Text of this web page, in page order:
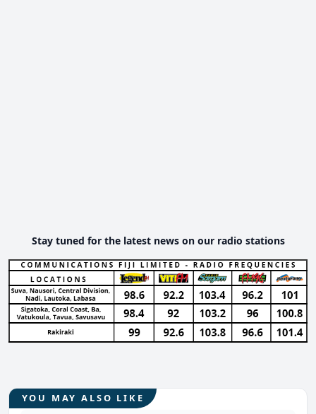
Stay tuned for the latest news on our radio stations
YOU MAY ALSO LIKE